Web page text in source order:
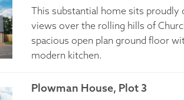
This substantial home sits proudly
views over the rolling hills of
spacious open plan ground floor
modern kitchen.
Plowman House, Plot 3